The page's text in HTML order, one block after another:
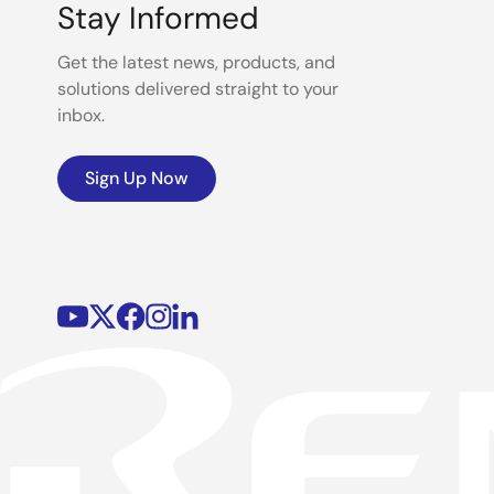
Stay Informed
Get the latest news, products, and
solutions delivered straight to your
inbox.
Sign Up Now